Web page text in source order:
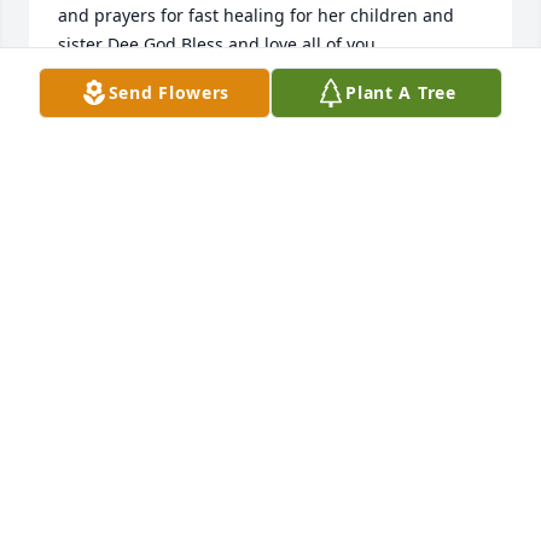
and prayers for fast healing for her children and
sister Dee God Bless and love all of you
DAWN SANDLIN
Oct 19, 2023
Send Flowers Plant A Tree